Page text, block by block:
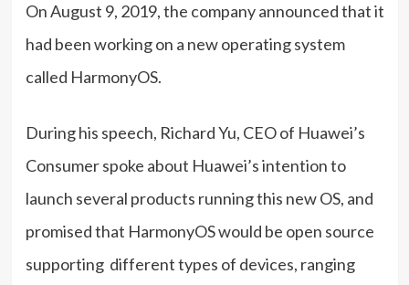
On August 9, 2019, the company announced that it
had been working on a new operating system
called HarmonyOS.
During his speech, Richard Yu, CEO of Huawei’s
Consumer spoke about Huawei’s intention to
launch several products running this new OS, and
promised that HarmonyOS would be open source
supporting different types of devices, ranging